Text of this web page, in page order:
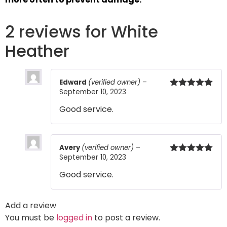
2 reviews for White
Heather
Edward (verified owner) –
September 10, 2023
Good service.
Avery(verified owner) –
September 10, 2023
Good service.
Add a review
You must be logged in to post a review.